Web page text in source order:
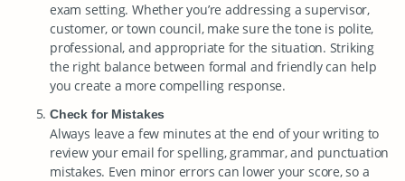
exam setting. Whether you’re addressing a supervisor,
customer, or town council, make sure the tone is polite,
professional, and appropriate for the situation. Striking
the right balance between formal and friendly can help
you create a more compelling response.
Check for Mistakes
Always leave a few minutes at the end of your writing to
review your email for spelling, grammar, and punctuation
mistakes. Even minor errors can lower your score, so a